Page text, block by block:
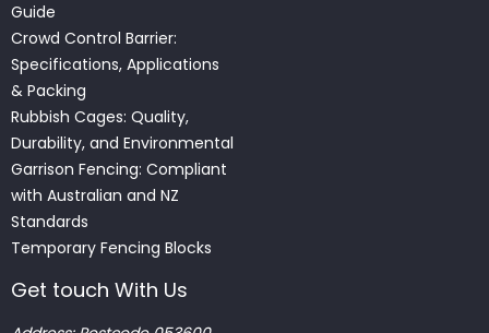
Guide
Crowd Control Barrier:
Specifications, Applications
& Packing
Rubbish Cages: Quality,
Durability, and Environmental
Garrison Fencing: Compliant
with Australian and NZ
Standards
Temporary Fencing Blocks
Get touch With Us